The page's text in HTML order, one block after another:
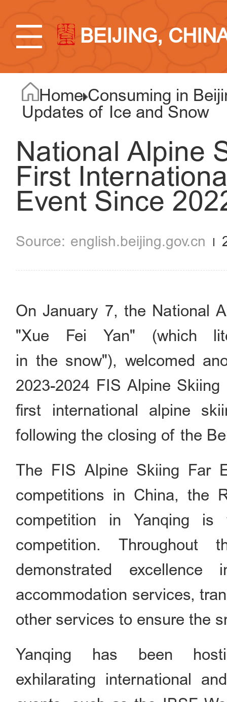
BEIJING,
Home Consuming in
Updates of Ice and Snow
National Alpine
First
Event Since
english.beijing.gov.cn
On January 7, the National
"Xue Fei Yan" (which
in the snow"), welcomed
2023-2024 FIS Alpine
first international alpine
following the closing of the
The FIS Alpine Skiing Far
competitions in China, the
competition in Yanqing
competition.
demonstrated
accommodation services,
other services to ensure the
Yanqing has been
exhilarating international